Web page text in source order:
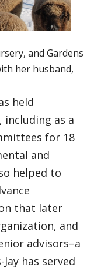
and Gardens
her husband,
held
as a
for 18
and
helped to
that later
and
advisors–a
has served